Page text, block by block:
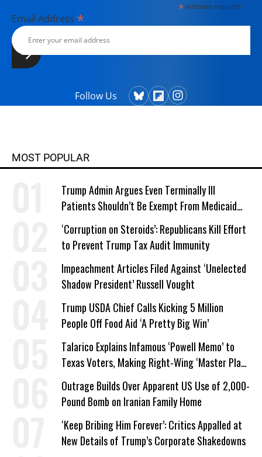
*indicates required
Email Address *
Follow Us
MOST POPULAR
Trump Admin Argues Even Terminally Ill
Patients Shouldn’t Be Exempt From Medicaid
Work Requirements
‘Corruption on Steroids’: Republicans Kill Effort
to Prevent Trump Tax Audit Immunity
Impeachment Articles Filed Against ‘Unelected
Shadow President’ Russell Vought
Trump USDA Chief Calls Kicking 5 Million
People Off Food Aid ‘A Pretty Big Win’
Talarico Explains Infamous ‘Powell Memo’ to
Texas Voters, Making Right-Wing ‘Master Plan’
a Campaign Issue
Outrage Builds Over Apparent US Use of 2,000-
Pound Bomb on Iranian Family Home
‘Keep Bribing Him Forever’: Critics Appalled at
New Details of Trump’s Corporate Shakedowns